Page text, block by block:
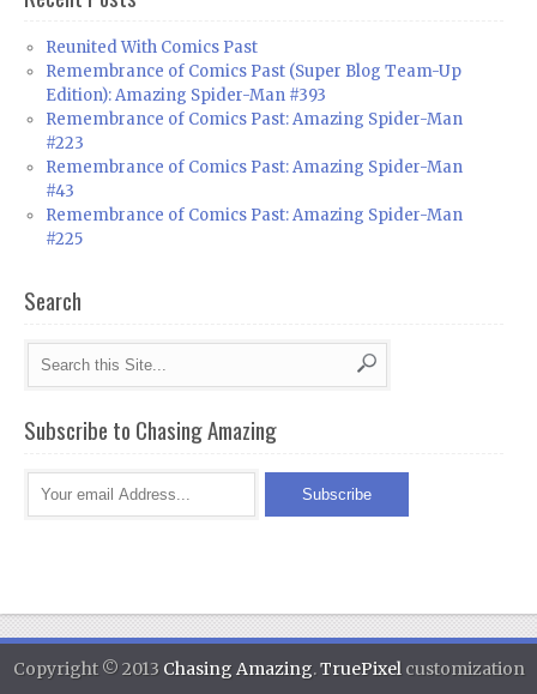
Reunited With Comics Past
Remembrance of Comics Past (Super Blog Team-Up
Edition): Amazing Spider-Man #393
Remembrance of Comics Past: Amazing Spider-Man
#223
Remembrance of Comics Past: Amazing Spider-Man
#43
Remembrance of Comics Past: Amazing Spider-Man
#225
Search
Subscribe to Chasing Amazing
Copyright © 2013 Chasing Amazing.TruePixelcustomization